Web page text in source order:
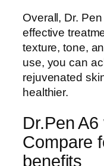
Overall, Dr.
effective
texture, tone,
use, you can
rejuvenated
healthier.
Dr.Pen
Compare
benefits